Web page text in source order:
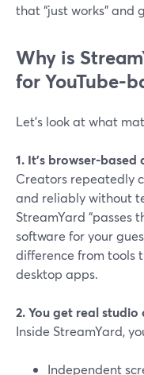
that “just works” and
Why is
for YouTube-
Let’s look at what
1. It’s browser-
Creators repeatedly
and reliably without
StreamYard “passes
software for your
difference from tools
desktop apps.
2. You get real
Inside StreamYard,
Independent